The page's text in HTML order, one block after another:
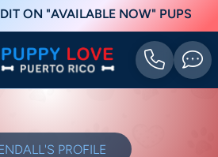
ON "AVAILABLE NOW" PUPS
PROFILE